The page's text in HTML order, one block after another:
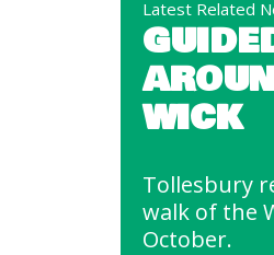
Latest Related
WICK
Tollesbury
walk of the
October.